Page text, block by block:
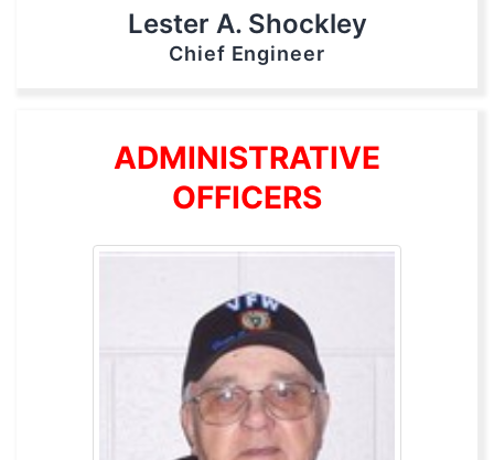
Lester A. Shockley
Chief Engineer
ADMINISTRATIVE
OFFICERS